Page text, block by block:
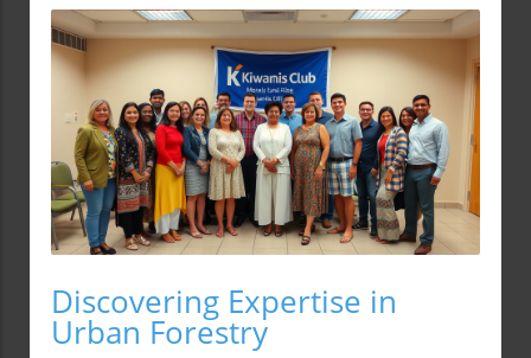
Discovering Expertise in
Urban Forestry